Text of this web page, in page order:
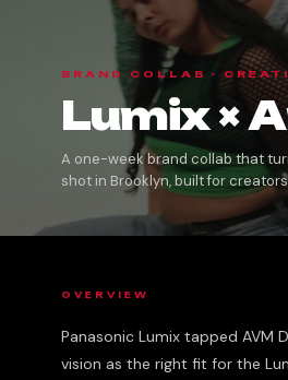
BRAND COLLAB ·
Lumix ×
A one-week brand collab that
shot in Brooklyn, built for
OVERVIEW
Panasonic Lumix tapped
vision as the right fit for the